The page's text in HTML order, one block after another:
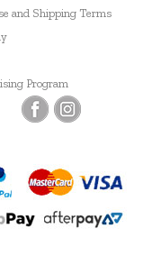
and Shipping Terms
Program